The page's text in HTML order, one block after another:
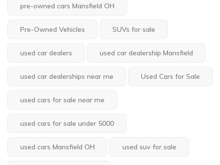
pre-owned cars Mansfield OH
Pre-Owned Vehicles SUVs for sale
used car dealers used car dealership Mansfield
used car dealerships near me Used Cars for Sale
used cars for sale near me
used cars for sale under 5000
used cars Mansfield OH used suv for sale